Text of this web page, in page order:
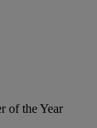
of the Year